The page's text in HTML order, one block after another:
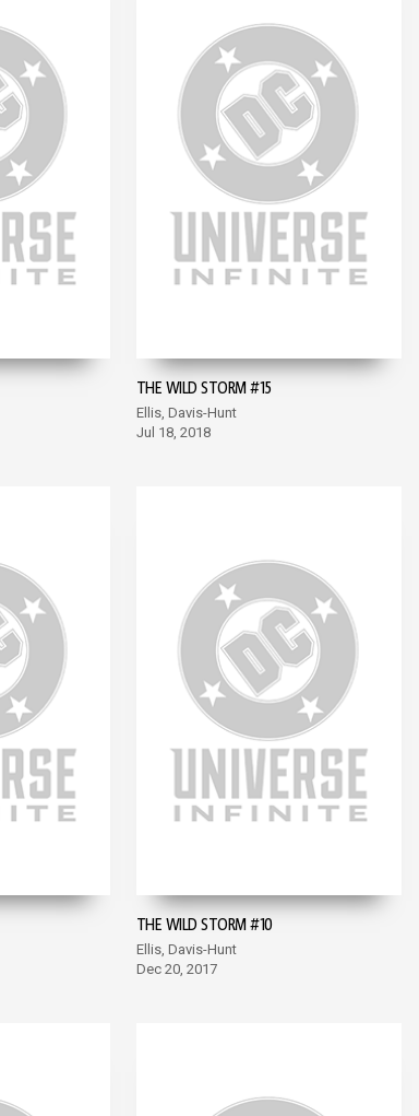
THE WILD STORM #15
Ellis, Davis-Hunt
Jul 18, 2018
THE WILD STORM #10
Ellis, Davis-Hunt
Dec 20, 2017